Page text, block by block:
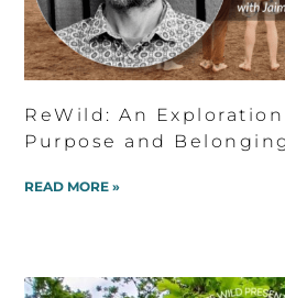
ReWild: An
Purpose and
READ MORE »